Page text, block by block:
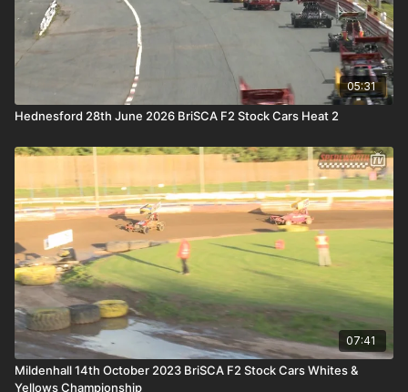
05:31
Hednesford 28th June 2026 BriSCA F2 Stock Cars Heat 2
07:41
Mildenhall 14th October 2023 BriSCA F2 Stock Cars Whites &
Yellows Championship